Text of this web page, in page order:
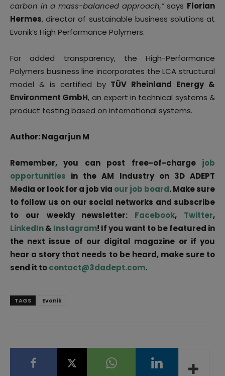
carbon in a mass-balanced approach,”says Florian
Hermes, director of sustainable business solutions at
Evonik’s High Performance Polymers.
For added transparency, the High-Performance
Polymers business line incorporates the LCA structural
model & is certified by TÜV Rheinland Energy &
Environment GmbH, an expert in technical systems &
product testing based on international systems.
Author: Nagarjun M
Remember, you can post free-of-charge job
opportunities in the AM Industry on 3D ADEPT
Media or look for a job via our job board. Make sure
to follow us on our social networks and subscribe
to our weekly newsletter: Facebook, Twitter,
LinkedIn& Instagram! If you want to be featured in
the next issue of our digital magazine or if you
hear a story that needs to be heard, make sure to
send it tocontact@3dadept.com.
TAGS Evonik